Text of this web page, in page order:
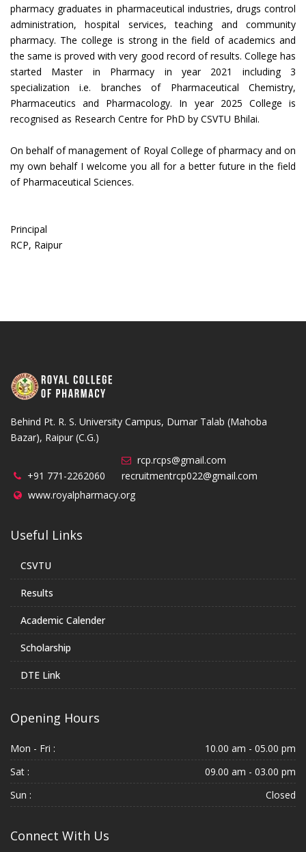
pharmacy graduates in pharmaceutical industries, drugs control
administration, hospital services, teaching and community
pharmacy. The college is strong in the field of academics and
the same is proved with very good record of results. College has
started Master in Pharmacy in year 2021 including 3
specialization i.e. branches of Pharmaceutical Chemistry,
Pharmaceutics and Pharmacology. In year 2025 College is
recognised as Research Centre for PhD by CSVTU Bhilai.
On behalf of management of Royal College of pharmacy and on
my own behalf I welcome you all for a better future in the field
of Pharmaceutical Sciences.
Principal
RCP, Raipur
Behind Pt. R. S. University Campus, Dumar Talab (Mahoba
Bazar), Raipur (C.G.)
+91 771-2262060
rcp.rcps@gmail.com
recruitmentrcp022@gmail.com
www.royalpharmacy.org
Useful Links
CSVTU
Results
Academic Calender
Scholarship
DTE Link
Opening Hours
Mon - Fri :
10.00 am - 05.00 pm
Sat :
09.00 am - 03.00 pm
Sun :
Closed
Connect With Us